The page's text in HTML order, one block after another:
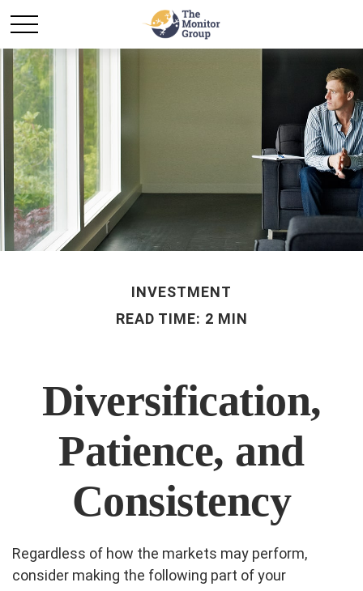
INVESTMENT
READ TIME: 2 MIN
Diversification,
Patience, and
Consistency
Regardless of how the markets may perform,
consider making the following part of your